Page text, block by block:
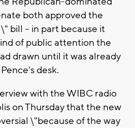
both approved the
bill -- in part because it
of public attention the
drawn until it was already
desk.
with the WIBC radio
on Thursday that the new
\"because of the way